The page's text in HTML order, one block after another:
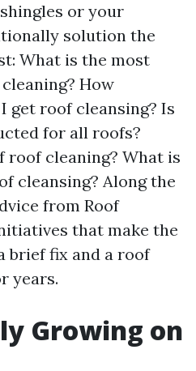
or your
solution the
What is the most
How
get roof cleansing? Is
for all roofs?
roof cleaning? What is
cleansing? Along the
from Roof
that make the
brief fix and a roof
years.
Growing on